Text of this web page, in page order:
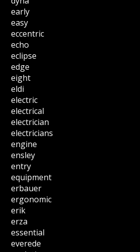
early
easy
eccentric
echo
eclipse
edge
eight
eldi
electric
electrical
electrician
electricians
engine
ensley
entry
equipment
erbauer
ergonomic
erik
erza
essential
everede